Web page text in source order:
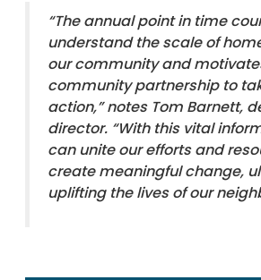
“The annual point in time
understand the scale of
our community and
community partnership to
action,” notes Tom Barnett,
director. “With this vital
can unite our efforts and
create meaningful change,
uplifting the lives of our